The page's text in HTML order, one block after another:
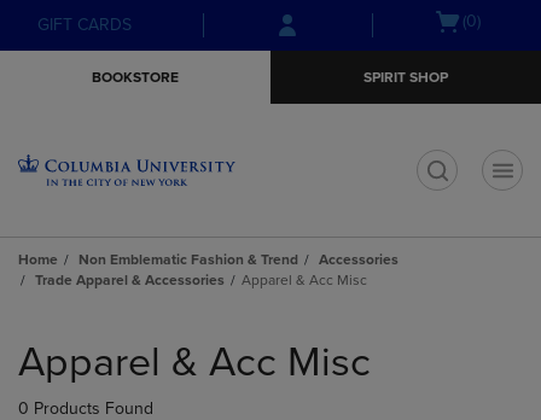
Skip
to
Skip
to
menu
GIFT CARDS
Open(0)
BOOKSTORE SPIRIT SHOP
Home Non Emblematic Fashion & Trend
Accessories
Trade Apparel & Accessories
Apparel & Acc Misc
products
Apparel & Acc Misc
0 Products Found